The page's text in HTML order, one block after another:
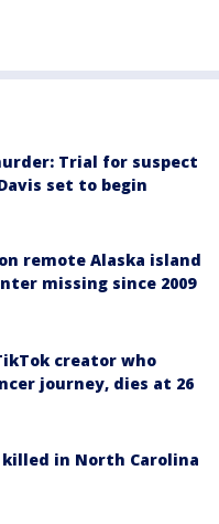
Trial for suspect
set to begin
remote Alaska island
missing since 2009
creator who
journey, dies at 26
in North Carolina